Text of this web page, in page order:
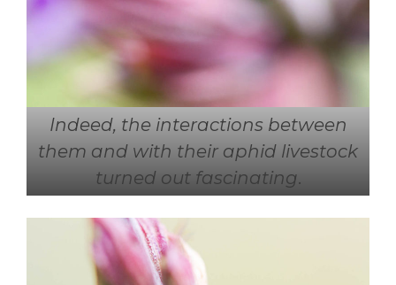
Indeed, the interactions between
them and with their aphid livestock
turned out fascinating.